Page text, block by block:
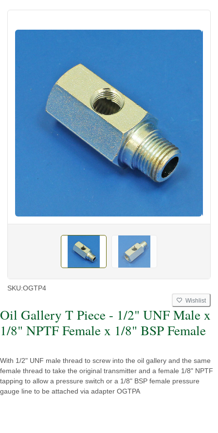
SKU:OGTP4
Wishlist
Oil Gallery T Piece - 1/2" UNF Male x
1/8" NPTF Female x 1/8" BSP Female
With 1/2" UNF male thread to screw into the oil gallery and the same
female thread to take the original transmitter and a female 1/8" NPTF
tapping to allow a pressure switch or a 1/8" BSP female pressure
gauge line to be attached via adapter OGTPA